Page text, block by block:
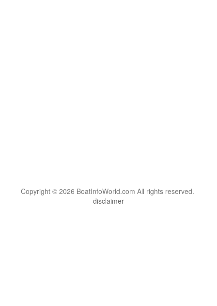
Copyright © 2026 BoatInfoWorld.com All rights reserved.
disclaimer